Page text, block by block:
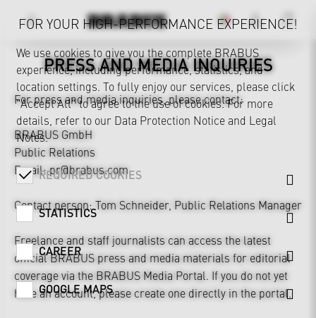
MEDIA INQUIRIES
PRESS AND MEDIA INQUIRIES
For press and media inquiries, please contact:
BRABUS GmbH
Public Relations
Email:pr@brabus.com
Contact person: Tom Schneider, Public Relations Manager
Freelance and staff journalists can access the latest
official BRABUS press and media materials for editorial
coverage via the BRABUS Media Portal. If you do not yet
have an account, please create one directly in the portal.
FOR YOUR HIGH-PERFORMANCE EXPERIENCE!
We use cookies to give you the complete BRABUS
experience, including performance, statistics, and
location settings. To fully enjoy our services, please click
"Accept All" to agree to the use of cookies. For more
details, refer to our Data Protection Notice and Legal
Notes.
REQUIRED COOKIES
STATISTICS
CAREER
GOOGLE MAPS